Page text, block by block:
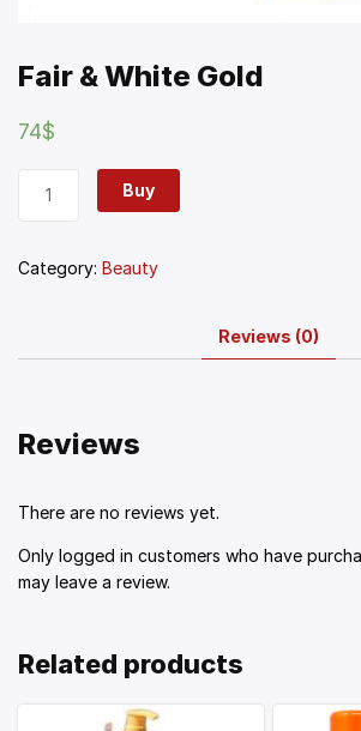
Fair & White Gold
74$
Buy
Category: Beauty
Reviews (0)
Reviews
There are no reviews yet.
Only logged in customers who have
may leave a review.
Related products